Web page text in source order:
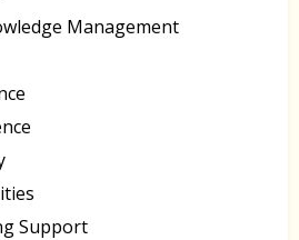
Management
Support